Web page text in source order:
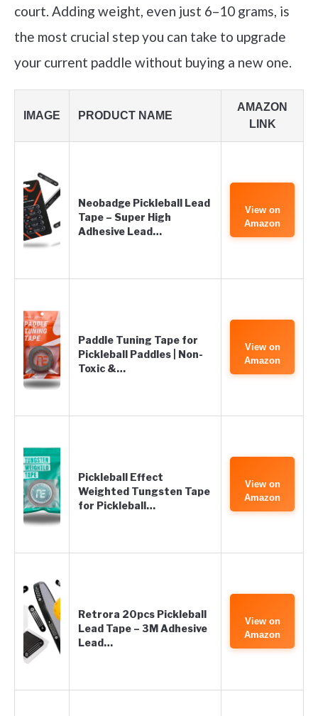
court. Adding weight, even just 6–10 grams, is
the most crucial step you can take to upgrade
your current paddle without buying a new one.
IMAGE PRODUCT NAME
AMAZON
LINK
Neobadge Pickleball Lead
Tape – Super High
Adhesive Lead…
View on
Amazon
Paddle Tuning Tape for
Pickleball Paddles | Non-
Toxic &…
View on
Amazon
Pickleball Effect
Weighted Tungsten Tape
for Pickleball…
View on
Amazon
Retrora 20pcs Pickleball
Lead Tape – 3M Adhesive
Lead…
View on
Amazon